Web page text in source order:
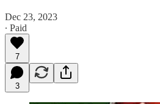
Dec 23, 2023
∙ Paid
7
3